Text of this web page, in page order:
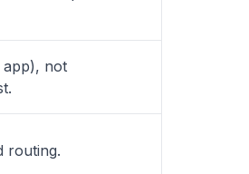
app), not
routing.